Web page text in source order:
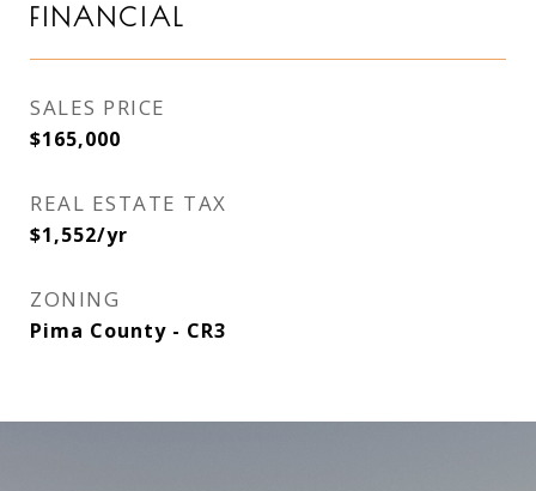
FINANCIAL
SALES PRICE
$165,000
REAL ESTATE TAX
$1,552/yr
ZONING
Pima County - CR3